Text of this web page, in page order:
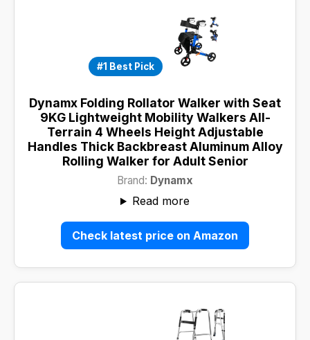
#1 Best Pick
Dynamx Folding Rollator Walker with Seat
9KG Lightweight Mobility Walkers All-
Terrain 4 Wheels Height Adjustable
Handles Thick Backbreast Aluminum Alloy
Rolling Walker for Adult Senior
Brand: Dynamx
Read more
Check latest price on Amazon